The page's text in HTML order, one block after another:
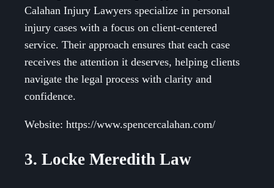
Calahan Injury Lawyers specialize in personal
injury cases with a focus on client-centered
service. Their approach ensures that each case
receives the attention it deserves, helping clients
navigate the legal process with clarity and
confidence.
Website: https://www.spencercalahan.com/
3. Locke Meredith Law